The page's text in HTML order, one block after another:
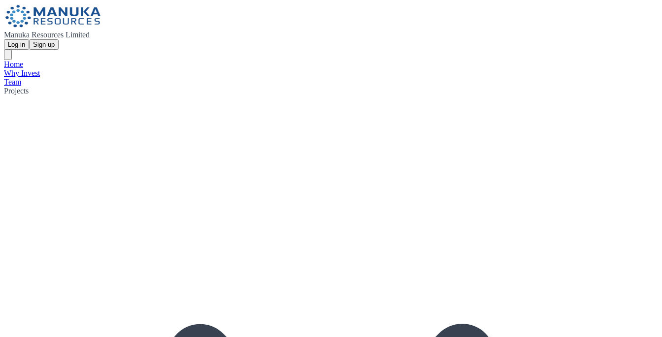
Manuka Resources Limited
Log in Sign up
Home
Why Invest
Team
Projects